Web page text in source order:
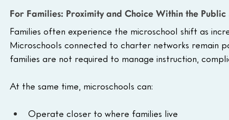
For Families: Proximity and Choice Within the Public
Families often experience the microschool shift as
Microschools connected to charter networks remain
families are not required to manage instruction,
At the same time, microschools can:
Operate closer to where families live